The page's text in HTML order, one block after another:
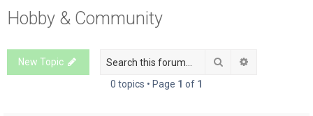
Hobby & Community
New Topic Search
0 topics • Page 1 of 1